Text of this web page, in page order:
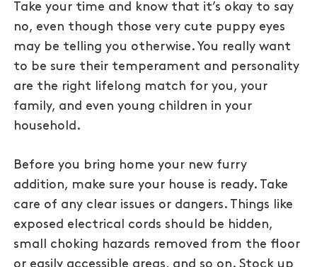
Take your time and know that it’s okay to say
no, even though those very cute puppy eyes
may be telling you otherwise. You really want
to be sure their temperament and personality
are the right lifelong match for you, your
family, and even young children in your
household.
Before you bring home your new furry
addition, make sure your house is ready. Take
care of any clear issues or dangers. Things like
exposed electrical cords should be hidden,
small choking hazards removed from the floor